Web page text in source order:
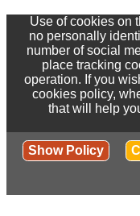
Use of cookies on
no personally
number of social
place tracking
operation. If you
cookies policy,
that will help
Show Policy